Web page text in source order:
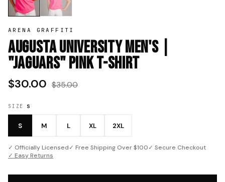
ARENA GRAFFITI
Augusta University Men's |
"Jaguars" Pink T-Shirt
$30.00 $35.00
SIZE S
S M L XL 2XL
✓ Officially Licensed✓ Free Shipping Over $100✓ Secure Checkout
✓ Easy Returns